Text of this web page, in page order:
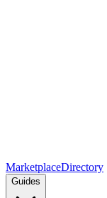
MarketplaceDirectory
Guides